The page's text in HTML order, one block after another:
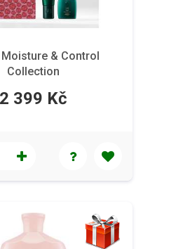
Moisture & Control
Collection
2 399 Kč